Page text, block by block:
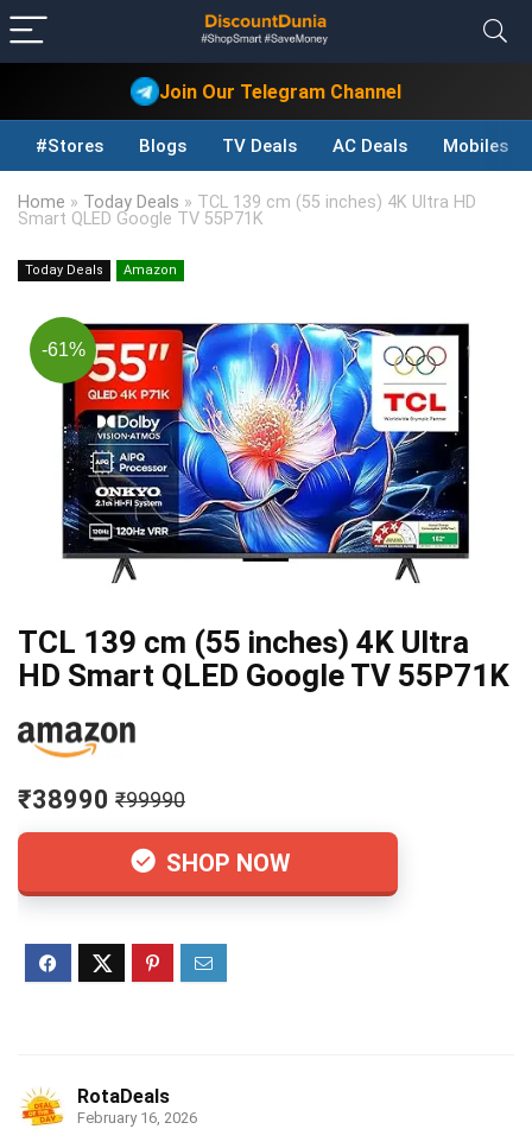
Join Our Telegram Channel
#Stores Blogs TV Deals AC Deals Mobiles
Home » Today Deals » TCL 139 cm (55 inches) 4K Ultra HD
Smart QLED Google TV 55P71K
Today Deals Amazon
-61%
TCL 139 cm (55 inches) 4K Ultra
HD Smart QLED Google TV 55P71K
₹38990 ₹99990
SHOP NOW
RotaDeals
February 16, 2026